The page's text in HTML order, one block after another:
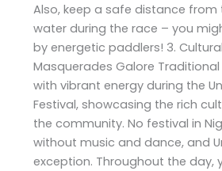
Also, keep a safe distance
water during the race – you
by energetic paddlers! 3.
Masquerades Galore
with vibrant energy during the
Festival, showcasing the rich
the community. No festival in
without music and dance, and
exception. Throughout the day,